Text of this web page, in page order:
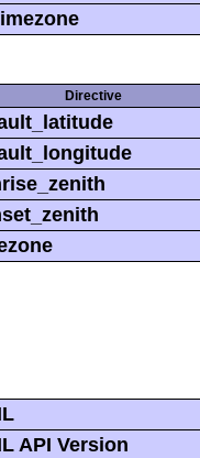
Directive
API Version